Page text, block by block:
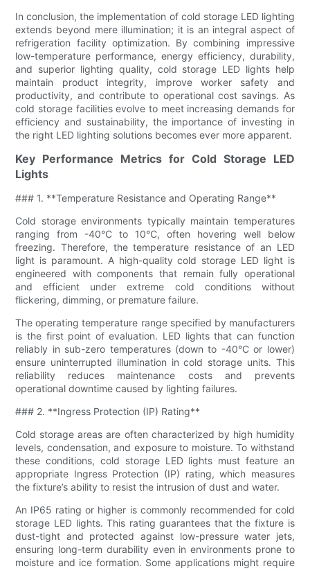
In conclusion, the implementation of cold storage LED lighting
extends beyond mere illumination; it is an integral aspect of
refrigeration facility optimization. By combining impressive
low-temperature performance, energy efficiency, durability,
and superior lighting quality, cold storage LED lights help
maintain product integrity, improve worker safety and
productivity, and contribute to operational cost savings. As
cold storage facilities evolve to meet increasing demands for
efficiency and sustainability, the importance of investing in
the right LED lighting solutions becomes ever more apparent.
Key Performance Metrics for Cold Storage LED
Lights
### 1. **Temperature Resistance and Operating Range**
Cold storage environments typically maintain temperatures
ranging from -40°C to 10°C, often hovering well below
freezing. Therefore, the temperature resistance of an LED
light is paramount. A high-quality cold storage LED light is
engineered with components that remain fully operational
and efficient under extreme cold conditions without
flickering, dimming, or premature failure.
The operating temperature range specified by manufacturers
is the first point of evaluation. LED lights that can function
reliably in sub-zero temperatures (down to -40°C or lower)
ensure uninterrupted illumination in cold storage units. This
reliability reduces maintenance costs and prevents
operational downtime caused by lighting failures.
### 2. **Ingress Protection (IP) Rating**
Cold storage areas are often characterized by high humidity
levels, condensation, and exposure to moisture. To withstand
these conditions, cold storage LED lights must feature an
appropriate Ingress Protection (IP) rating, which measures
the fixture’s ability to resist the intrusion of dust and water.
An IP65 rating or higher is commonly recommended for cold
storage LED lights. This rating guarantees that the fixture is
dust-tight and protected against low-pressure water jets,
ensuring long-term durability even in environments prone to
moisture and ice formation. Some applications might require